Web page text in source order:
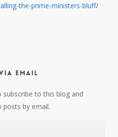
the-prime-ministers-bluff/
Email
subscribe to this blog and
by email.